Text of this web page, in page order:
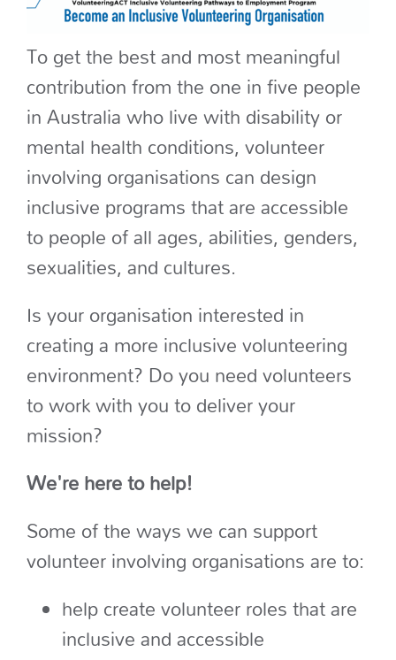
To get the best and most meaningful
contribution from the one in five people
in Australia who live with disability or
mental health conditions, volunteer
involving organisations can design
inclusive programs that are accessible
to people of all ages, abilities, genders,
sexualities, and cultures.
Is your organisation interested in
creating a more inclusive volunteering
environment? Do you need volunteers
to work with you to deliver your
mission?
We're here to help!
Some of the ways we can support
volunteer involving organisations are to:
help create volunteer roles that are
inclusive and accessible